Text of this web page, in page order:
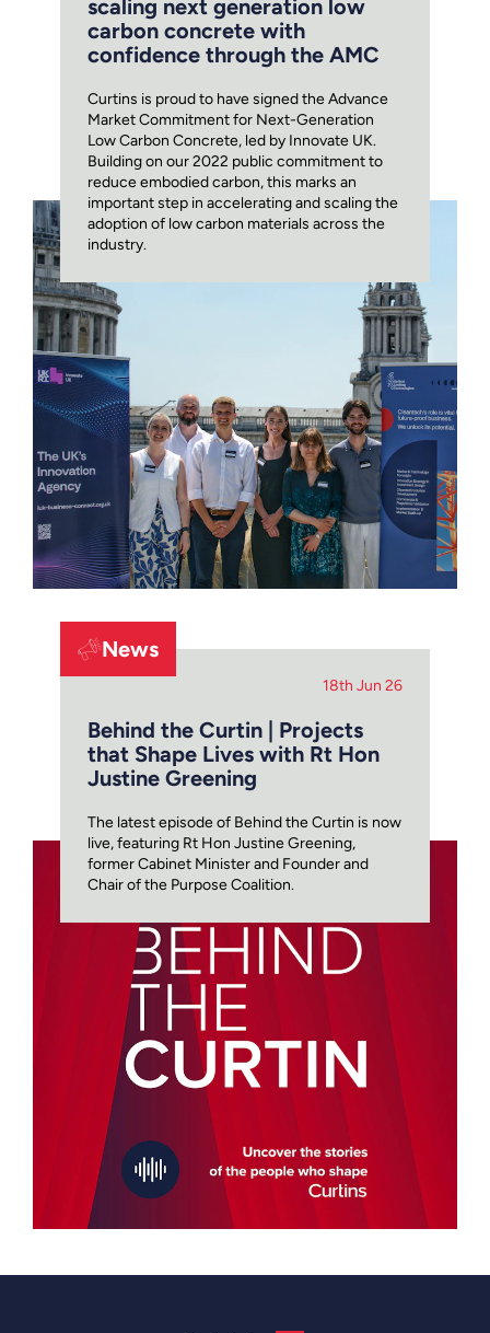
scaling next generation low
carbon concrete with
confidence through the AMC
Curtins is proud to have signed the Advance
Market Commitment for Next-Generation
Low Carbon Concrete, led by Innovate UK.
Building on our 2022 public commitment to
reduce embodied carbon, this marks an
important step in accelerating and scaling the
adoption of low carbon materials across the
industry.
News
18th Jun 26
Behind the Curtin | Projects
that Shape Lives with Rt Hon
Justine Greening
The latest episode of Behind the Curtin is now
live, featuring Rt Hon Justine Greening,
former Cabinet Minister and Founder and
Chair of the Purpose Coalition.